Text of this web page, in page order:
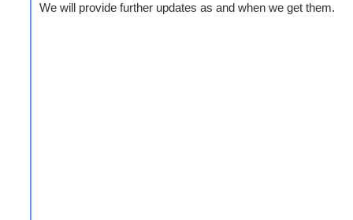
We will provide further updates as and when we get them.